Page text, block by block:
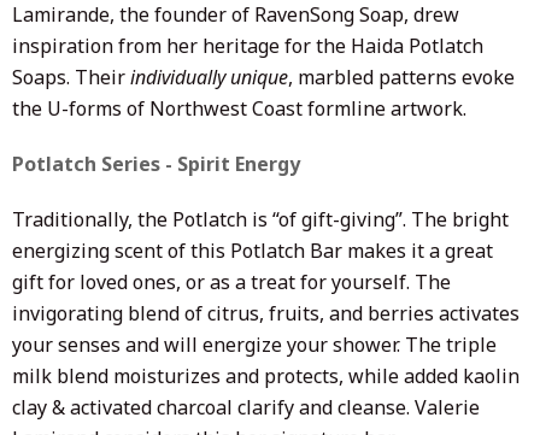
Lamirande, the founder of RavenSong Soap, drew
inspiration from her heritage for the Haida Potlatch
Soaps. Theirindividually unique, marbled patterns evoke
the U-forms of Northwest Coast formline artwork.
Potlatch Series - Spirit Energy
Traditionally, the Potlatch is “of gift-giving”. The bright
energizing scent of this Potlatch Bar makes it a great
gift for loved ones, or as a treat for yourself. The
invigorating blend of citrus, fruits, and berries activates
your senses and will energize your shower. The triple
milk blend moisturizes and protects, while added kaolin
clay & activated charcoal clarify and cleanse. Valerie